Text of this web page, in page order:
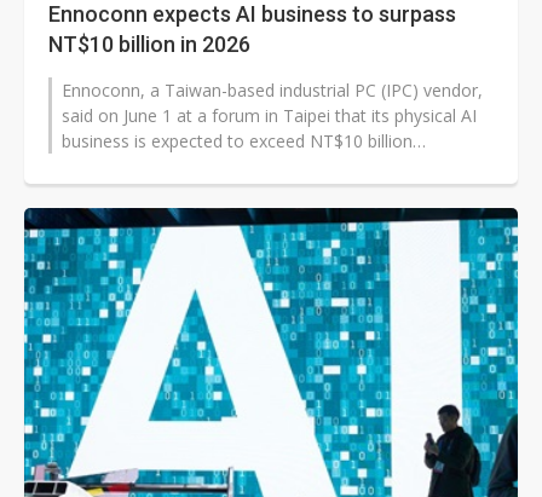
Ennoconn expects AI business to surpass
NT$10 billion in 2026
Ennoconn, a Taiwan-based industrial PC (IPC) vendor,
said on June 1 at a forum in Taipei that its physical AI
business is expected to exceed NT$10 billion